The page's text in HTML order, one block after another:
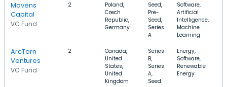
Movens
Capital
VC Fund
2
Poland,
Czech
Republic,
Germany
Seed,
Pre-
Seed,
Series
A
Software,
Artificial
Intelligence,
Machine
Learning
ArcTern
Ventures
VC Fund
2
Canada,
United
States,
United
Kingdom
Series
B,
Series
A,
Seed
Energy,
Software,
Renewable
Energy